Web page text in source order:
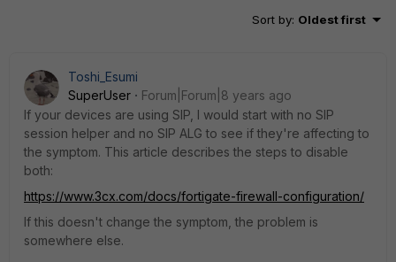
Sort by: Oldest first
Toshi_Esumi
SuperUser
Forum|Forum|8 years ago
If your devices are using SIP, I would start with no SIP
session helper and no SIP ALG to see if they're affecting to
the symptom. This article describes the steps to disable
both:
https://www.3cx.com/docs/fortigate-firewall-configuration/
If this doesn't change the symptom, the problem is
somewhere else.